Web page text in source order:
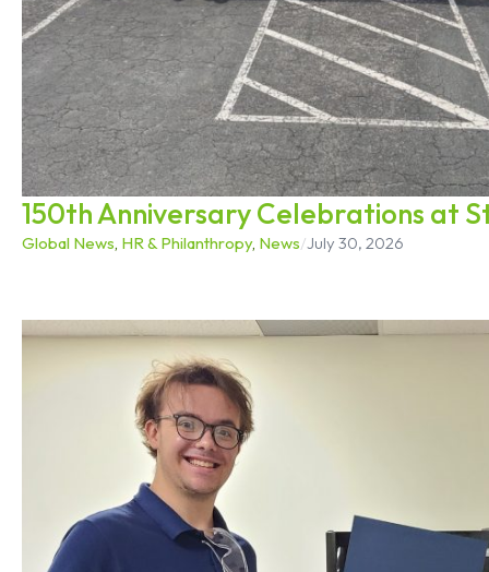
150th Anniversary Celebrations at
Global News, HR & Philanthropy, News/July 30, 2026